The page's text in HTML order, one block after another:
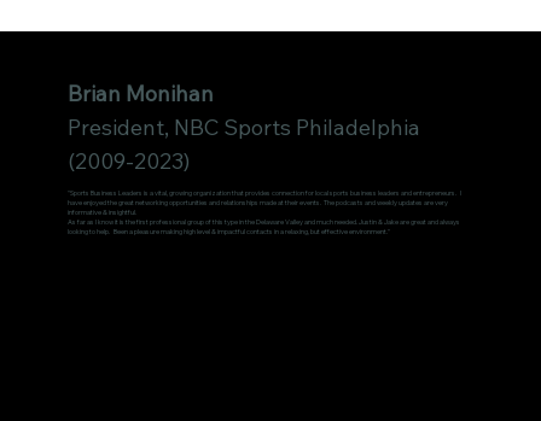
Brian Monihan
President, NBC Sports Philadelphia
(2009-2023)
"Sports Business Leaders is a vital, growing organization that provides connection for local sports business leaders and entrepreneurs. I
have enjoyed the great networking opportunities and relationships made at their events. The podcasts and weekly updates are very
informative & insightful.
As far as I know it is the first professional group of this type in the Delaware Valley and much needed. Justin & Jake are great and always
looking to help. Been a pleasure making high level & impactful contacts in a relaxing, but effective environment."